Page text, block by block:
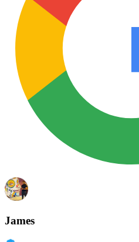
James